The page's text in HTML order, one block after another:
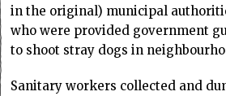
in the original) municipal
who were provided government
to shoot stray dogs in
Sanitary workers collected and